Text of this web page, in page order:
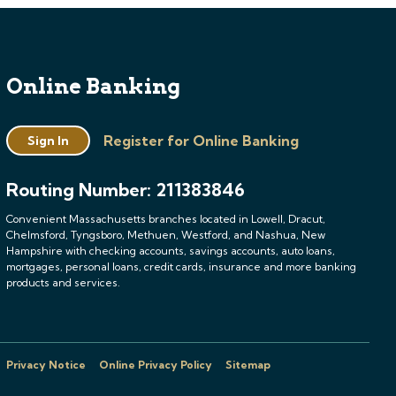
Online Banking
Sign In Register for Online Banking
Routing Number: 211383846
Convenient Massachusetts branches located in Lowell, Dracut,
Chelmsford, Tyngsboro, Methuen, Westford, and Nashua, New
Hampshire with checking accounts, savings accounts, auto loans,
mortgages, personal loans, credit cards, insurance and more banking
products and services.
Privacy Notice Online Privacy Policy Sitemap